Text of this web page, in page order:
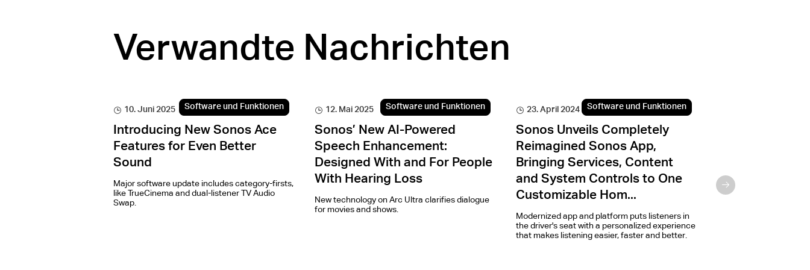
Verwandte Nachrichten
10. Juni 2025 Software und Funktionen
Introducing New Sonos Ace
Features for Even Better
Sound
Major software update includes category-firsts,
like TrueCinema and dual-listener TV Audio
Swap.
12. Mai 2025 Software und Funktionen
Sonos’ New AI-Powered
Speech Enhancement:
Designed With and For People
With Hearing Loss
New technology on Arc Ultra clarifies dialogue
for movies and shows.
23. April 2024 Software und Funktionen
Sonos Unveils Completely
Reimagined Sonos App,
Bringing Services, Content
and System Controls to One
Customizable Hom...
Modernized app and platform puts listeners in
the driver's seat with a personalized experience
that makes listening easier, faster and better.
Alexa will become
enabled speakers in 27